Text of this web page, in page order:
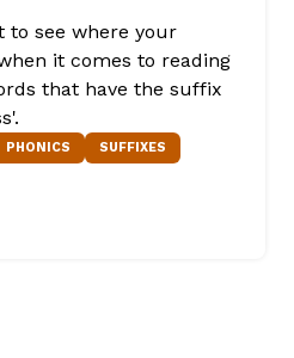
to see where your
it comes to reading
that have the suffix
PHONICS
SUFFIXES